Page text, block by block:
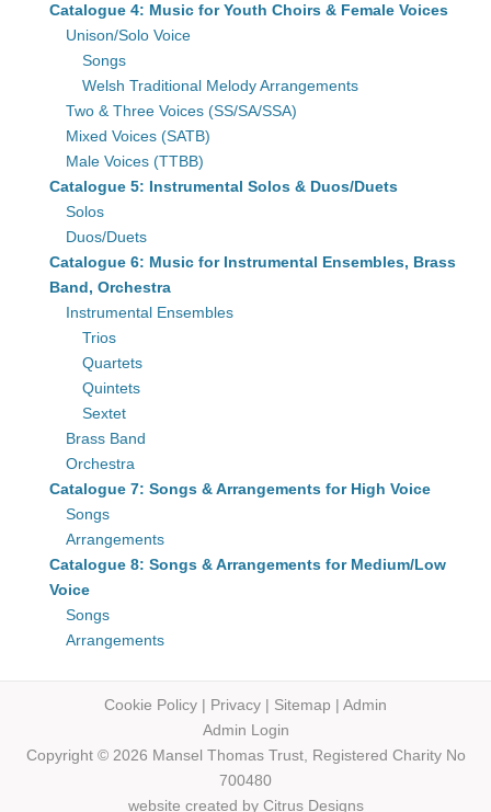
Catalogue 4: Music for Youth Choirs & Female Voices
Unison/Solo Voice
Songs
Welsh Traditional Melody Arrangements
Two & Three Voices (SS/SA/SSA)
Mixed Voices (SATB)
Male Voices (TTBB)
Catalogue 5: Instrumental Solos & Duos/Duets
Solos
Duos/Duets
Catalogue 6: Music for Instrumental Ensembles, Brass
Band, Orchestra
Instrumental Ensembles
Trios
Quartets
Quintets
Sextet
Brass Band
Orchestra
Catalogue 7: Songs & Arrangements for High Voice
Songs
Arrangements
Catalogue 8: Songs & Arrangements for Medium/Low
Voice
Songs
Arrangements
Cookie Policy | Privacy | Sitemap | Admin
Admin Login
Copyright © 2026 Mansel ThomasTrust, Registered Charity No
700480
website created by Citrus Designs